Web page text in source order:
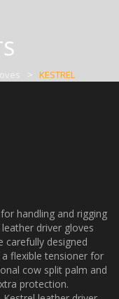
> KESTREL
handling and rigging
driver gloves
carefully designed
flexible tensioner for
cow split palm and
protection.